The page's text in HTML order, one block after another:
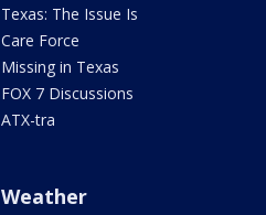
Texas: The Issue Is
Care Force
Missing in Texas
FOX 7 Discussions
ATX-tra
Weather